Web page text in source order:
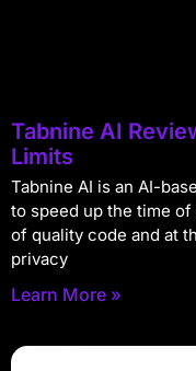
Tabnine AI
Limits
Tabnine AI is an AI-
to speed up the time
of quality code and at
privacy
Learn More »